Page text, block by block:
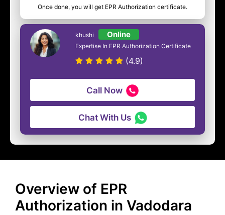
Once done, you will get EPR Authorization certificate.
khushi Online
Expertise In EPR Authorization Certificate
(4.9)
Call Now
Chat With Us
Overview of EPR
Authorization in Vadodara